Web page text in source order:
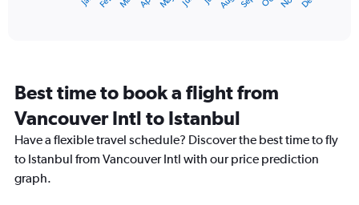
categories.
chart
has
1
axis
Best time to book a flight from
Vancouver Intl to Istanbul
Have a flexible travel schedule? Discover the best time to fly
to Istanbul from Vancouver Intl with our price prediction
graph.